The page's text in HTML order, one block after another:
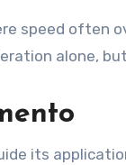
speed often
alone,
its